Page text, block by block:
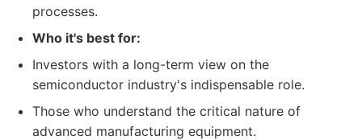
processes.
Who it's best for:
Investors with a long-term view on the
semiconductor industry's indispensable role.
Those who understand the critical nature of
advanced manufacturing equipment.